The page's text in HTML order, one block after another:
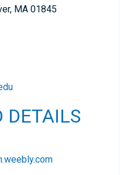
MA 01845
DETAILS